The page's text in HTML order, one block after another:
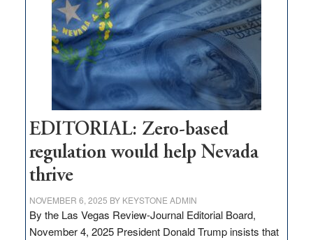
to
stop
retail
theft
EDITORIAL: Zero-based
regulation would help Nevada
thrive
NOVEMBER 6, 2025 BY KEYSTONE ADMIN
By the Las Vegas Review-Journal Editorial Board,
November 4, 2025 President Donald Trump insists that